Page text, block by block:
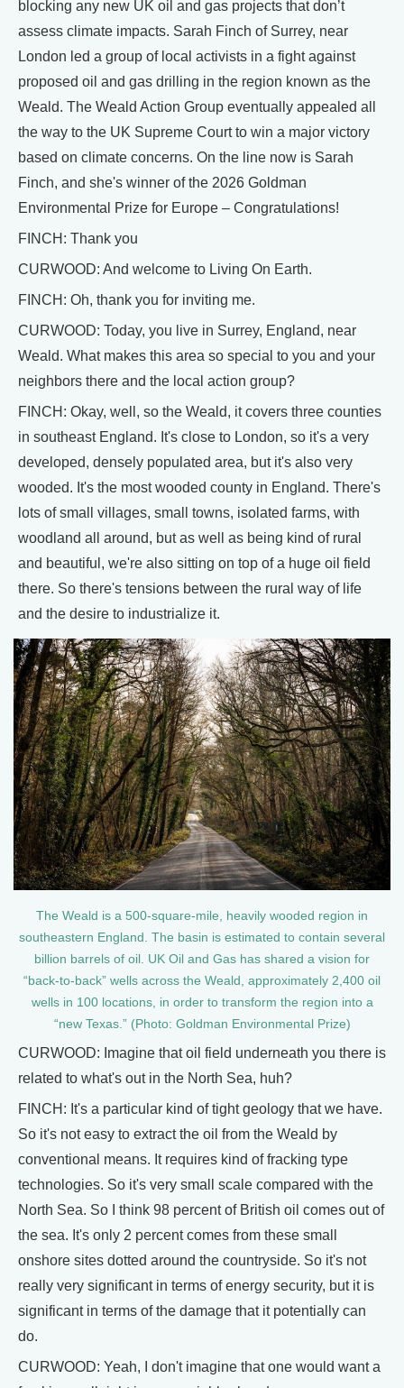
blocking any new UK oil and gas projects that don’t
assess climate impacts. Sarah Finch of Surrey, near
London led a group of local activists in a fight against
proposed oil and gas drilling in the region known as the
Weald. The Weald Action Group eventually appealed all
the way to the UK Supreme Court to win a major victory
based on climate concerns. On the line now is Sarah
Finch, and she's winner of the 2026 Goldman
Environmental Prize for Europe – Congratulations!
FINCH: Thank you
CURWOOD: And welcome to Living On Earth.
FINCH: Oh, thank you for inviting me.
CURWOOD: Today, you live in Surrey, England, near
Weald. What makes this area so special to you and your
neighbors there and the local action group?
FINCH: Okay, well, so the Weald, it covers three counties
in southeast England. It's close to London, so it's a very
developed, densely populated area, but it's also very
wooded. It's the most wooded county in England. There's
lots of small villages, small towns, isolated farms, with
woodland all around, but as well as being kind of rural
and beautiful, we're also sitting on top of a huge oil field
there. So there's tensions between the rural way of life
and the desire to industrialize it.
The Weald is a 500-square-mile, heavily wooded region in
southeastern England. The basin is estimated to contain several
billion barrels of oil. UK Oil and Gas has shared a vision for
“back-to-back” wells across the Weald, approximately 2,400 oil
wells in 100 locations, in order to transform the region into a
“new Texas.” (Photo: Goldman Environmental Prize)
CURWOOD: Imagine that oil field underneath you there is
related to what's out in the North Sea, huh?
FINCH: It's a particular kind of tight geology that we have.
So it's not easy to extract the oil from the Weald by
conventional means. It requires kind of fracking type
technologies. So it's very small scale compared with the
North Sea. So I think 98 percent of British oil comes out of
the sea. It's only 2 percent comes from these small
onshore sites dotted around the countryside. So it's not
really very significant in terms of energy security, but it is
significant in terms of the damage that it potentially can
do.
CURWOOD: Yeah, I don't imagine that one would want a